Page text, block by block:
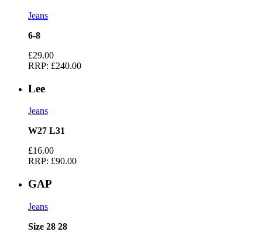
Jeans
6-8
£29.00
RRP: £240.00
Lee
Jeans
W27 L31
£16.00
RRP: £90.00
GAP
Jeans
Size 28 28